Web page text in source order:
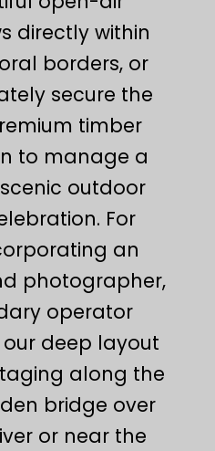
directly within
borders, or
secure the
timber
to manage a
outdoor
For
an
photographer,
operator
deep layout
along the
bridge over
or near the